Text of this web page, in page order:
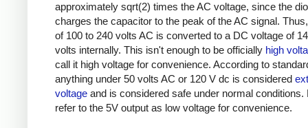
approximately sqrt(2) times the AC voltage, since the
charges the capacitor to the peak of the AC signal.
of 100 to 240 volts AC is converted to a DC voltage of
volts internally. This isn't enough to be officially high
call it high voltage for convenience. According to
anything under 50 volts AC or 120 V dc is considered
voltage and is considered safe under normal conditions.
refer to the 5V output as low voltage for convenience.